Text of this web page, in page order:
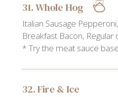
31. Whole Hog
Italian Sausage
Breakfast Bacon, Regular
* Try the meat sauce base
32. Fire & Ice